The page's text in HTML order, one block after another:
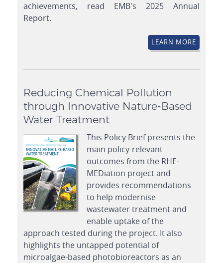
achievements, read EMB's 2025 Annual
Report.
LEARN MORE
Reducing Chemical Pollution
through Innovative Nature-Based
Water Treatment
This Policy Brief presents the
main policy-relevant
outcomes from the RHE-
MEDiation project and
provides recommendations
to help modernise
wastewater treatment and
enable uptake of the
approach tested during the project. It also
highlights the untapped potential of
microalgae-based photobioreactors as an